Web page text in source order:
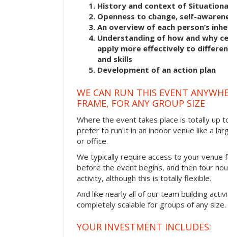
History and context of
Openness to change, self-
An overview of each person’s
Understanding of how and why
apply more effectively to
and skills
Development of an action plan
WE CAN RUN THIS EVENT
FRAME, FOR ANY GROUP SIZE
Where the event takes place is totally up
prefer to run it in an indoor venue like a
or office.
We typically require access to your venue
before the event begins, and then four
activity, although this is totally flexible.
And like nearly all of our team building
completely scalable for groups of any size.
YOUR INVESTMENT INCLUDES: